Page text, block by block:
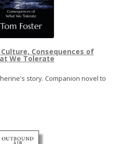
Consequences of
We Tolerate
story. Companion novel to